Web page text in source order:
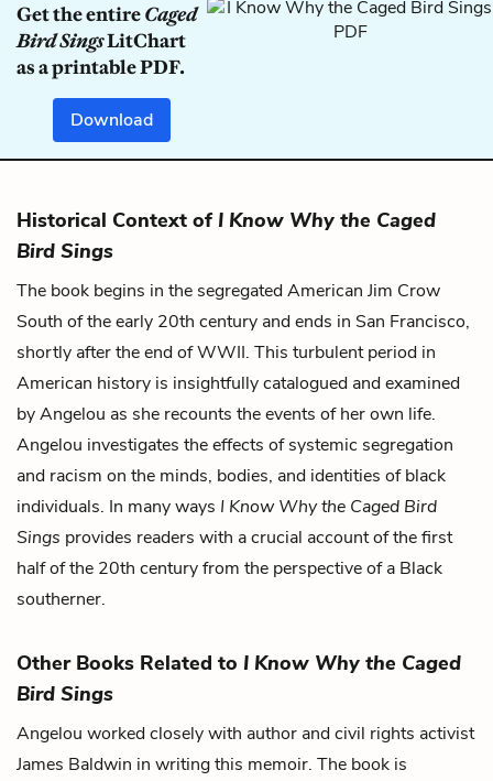
Get the entireCaged
Bird SingsLitChart
as a printable PDF.
Download
Historical Context of I Know Why the Caged
Bird Sings
The book begins in the segregated American Jim Crow
South of the early 20th century and ends in San Francisco,
shortly after the end of WWII. This turbulent period in
American history is insightfully catalogued and examined
by Angelou as she recounts the events of her own life.
Angelou investigates the effects of systemic segregation
and racism on the minds, bodies, and identities of black
individuals. In many ways I Know Why the Caged Bird
Sings provides readers with a crucial account of the first
half of the 20th century from the perspective of a Black
southerner.
Other Books Related to I Know Why the Caged
Bird Sings
Angelou worked closely with author and civil rights activist
James Baldwin in writing this memoir. The book is